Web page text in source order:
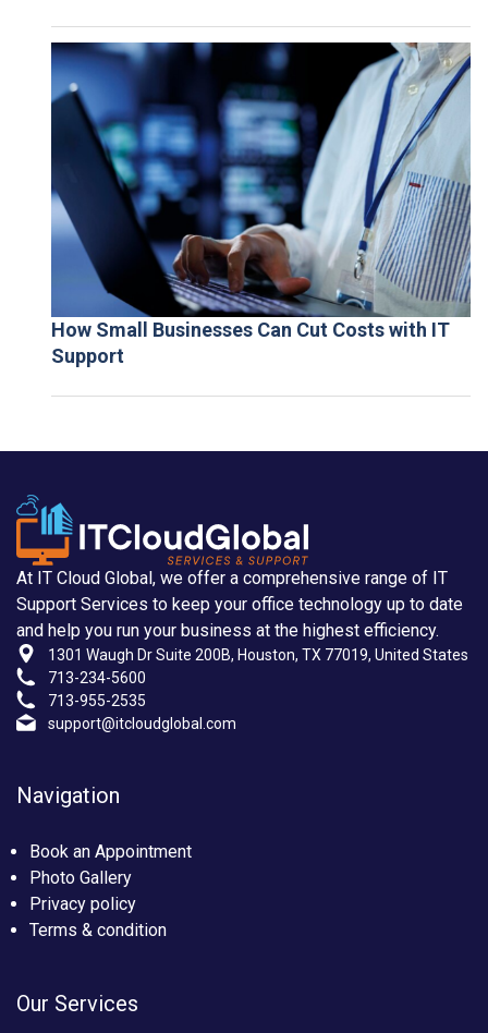
How Small Businesses Can Cut Costs with IT
Support
At IT Cloud Global, we offer a comprehensive range of IT
Support Services to keep your office technology up to date
and help you run your business at the highest efficiency.
1301 Waugh Dr Suite 200B, Houston, TX 77019, United States
713-234-5600
713-955-2535
support@itcloudglobal.com
Our Services
Navigation
Book an Appointment
Photo Gallery
Privacy policy
Terms & condition